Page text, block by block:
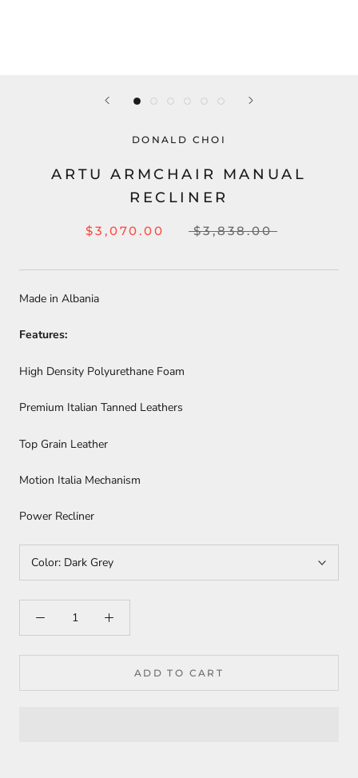
DONALD CHOI
ARTU ARMCHAIR MANUAL
RECLINER
$3,070.00 $3,838.00
Made in Albania
Features:
High Density Polyurethane Foam
Premium Italian Tanned Leathers
Top Grain Leather
Motion Italia Mechanism
Power Recliner
Color: Dark Grey
ADD TO CART